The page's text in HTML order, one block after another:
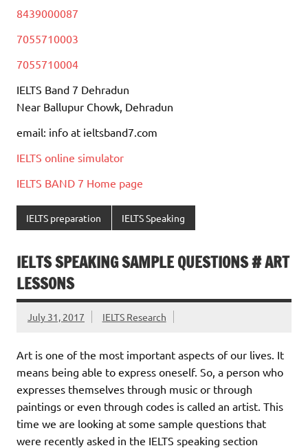
8439000087
7055710003
7055710004
IELTS Band 7 Dehradun
Near Ballupur Chowk, Dehradun
email: info at ieltsband7.com
IELTS online simulator
IELTS BAND 7 Home page
IELTS preparation IELTS Speaking
IELTS SPEAKING SAMPLE QUESTIONS # ART
LESSONS
July 31, 2017 IELTS Research
Art is one of the most important aspects of our lives. It
means being able to express oneself. So, a person who
expresses themselves through music or through
paintings or even through codes is called an artist. This
time we are looking at some sample questions that
were recently asked in the IELTS speaking section